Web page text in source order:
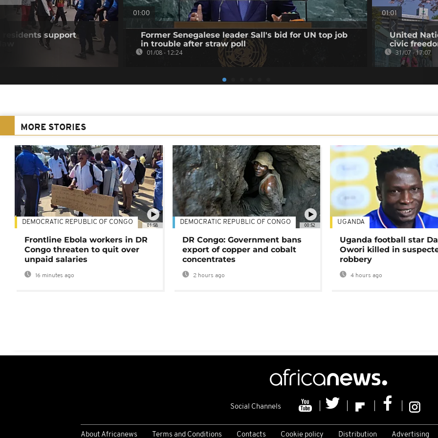
residents support
01:00
Former Senegalese leader Sall's bid for UN top job
in trouble after straw poll
01/08 - 12:24
01:01
United
civic
31/07 - 17:07
MORE STORIES
01:58
DEMOCRATIC REPUBLIC OF CONGO
Frontline Ebola workers in DR
Congo threaten to quit over
unpaid salaries
16 minutes ago
00:52
DEMOCRATIC REPUBLIC OF CONGO
DR Congo: Government bans
export of copper and cobalt
concentrates
2 hours ago
UGANDA
Uganda football star
Owori killed in
robbery
4 hours ago
Social Channels
About Africanews Terms and Conditions Contacts Cookie policy Distribution Advertising